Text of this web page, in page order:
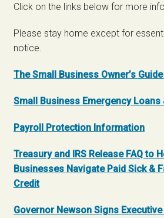
Click on the links below for more
Please stay home except for
notice.
The Small Business Owner’s
Small Business Emergency Loans
Payroll Protection Information
Treasury and IRS Release FAQ to
Businesses Navigate Paid Sick &
Credit
Governor Newson Signs